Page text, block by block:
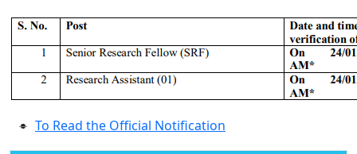
To Read the Official Notification